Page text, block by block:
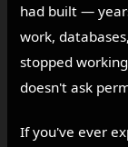
had built —
work,
stopped
doesn't ask
If you've ever